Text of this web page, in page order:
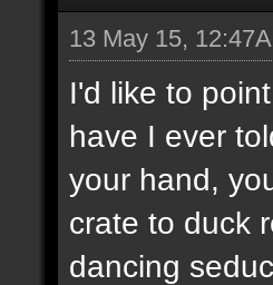
13 May 15,
I'd like to
have I ever
your hand,
crate to duck
dancing